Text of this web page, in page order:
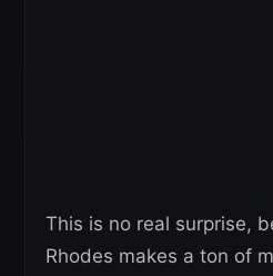
This is no real surprise,
Rhodes makes a ton of